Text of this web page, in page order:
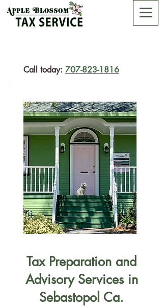
Call today: 707-823-1816
Tax Preparation and
Advisory Services in
Sebastopol Ca.